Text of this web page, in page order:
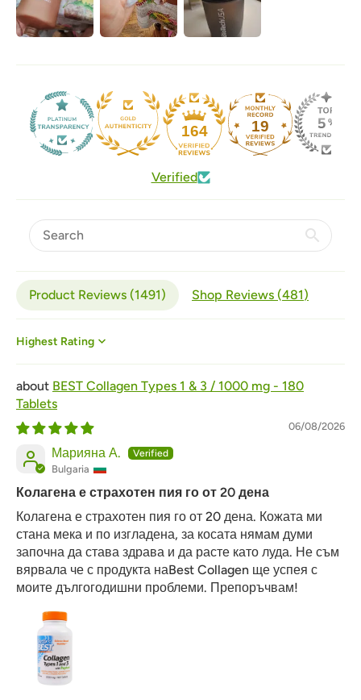
164 19
Verified
Product Reviews (1491) Shop Reviews (481)
Sort by
BEST Collagen Types 1 & 3 / 1000 mg - 180
Tablets
06/08/2026
Марияна А.
Bulgaria
Колагена е страхотен пия го от 20 дена
Колагена е страхотен пия го от 20 дена. Кожата ми
стана мека и по изгладена, за косата нямам думи
започна да става здрава и да расте като луда. Не съм
вярвала че с продукта наBest Collagen ще успея с
моите дългогодишни проблеми. Препоръчвам!